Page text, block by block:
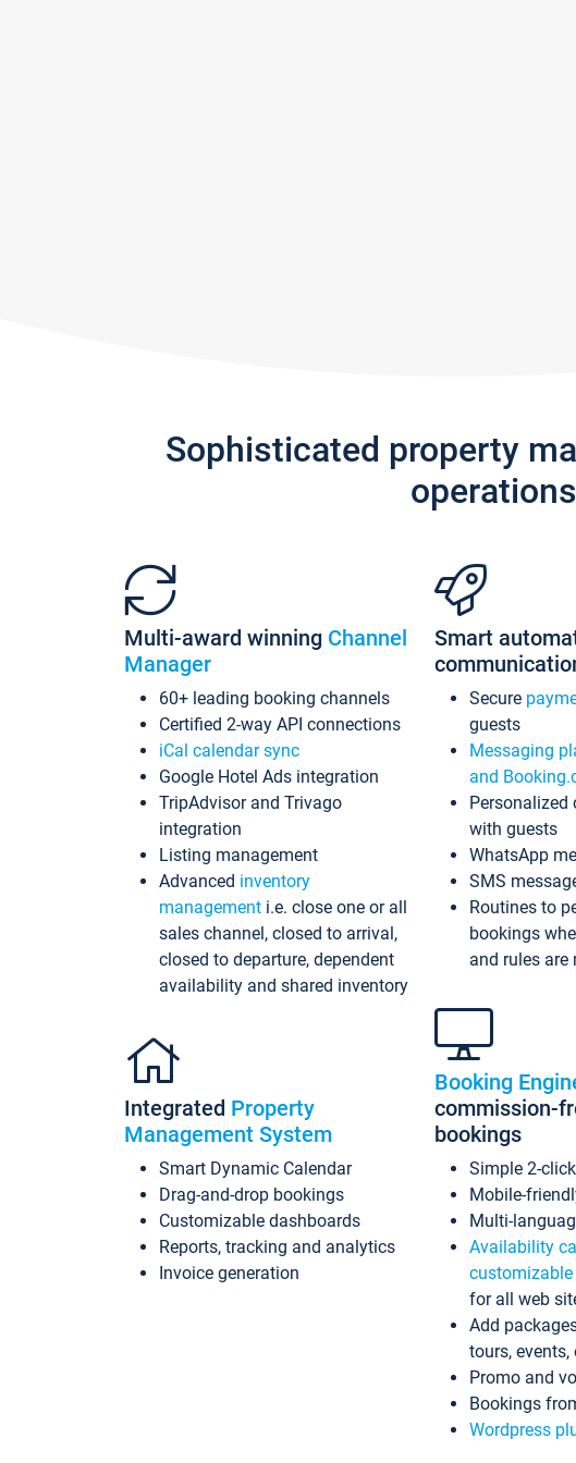
Sophisticated property
Multi-award winning Channel
Manager
60+ leading booking channels
Certified 2-way API connections
iCal calendar sync
Google Hotel Ads integration
TripAdvisor and Trivago
integration
Listing management
Advanced inventory
management i.e. close one or all
sales channel, closed to arrival,
closed to departure, dependent
availability and shared inventory
Integrated Property
Management System
Smart Dynamic Calendar
Drag-and-drop bookings
Customizable dashboards
Reports, tracking and analytics
Invoice generation
Smart
Secure
guests
Messaging
and
with guests
WhatsApp
SMS
Routines to
bookings
and rules are
Booking
commission-
bookings
Simple 2-
Mobile-
Multi-
Availability
for all web
Add
tours, events,
Promo and
Bookings
Wordpress